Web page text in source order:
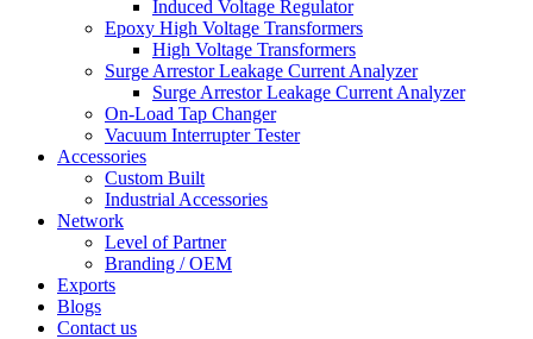
Induced Voltage Regulator
Epoxy High Voltage Transformers
High Voltage Transformers
Surge Arrestor Leakage Current Analyzer
Surge Arrestor Leakage Current Analyzer
On-Load Tap Changer
Vacuum Interrupter Tester
Accessories
Custom Built
Industrial Accessories
Network
Level of Partner
Branding / OEM
Exports
Blogs
Contact us